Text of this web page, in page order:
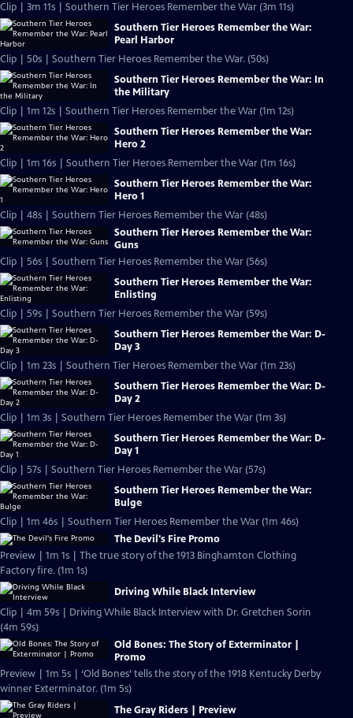
Clip | 3m 11s | Southern Tier Heroes Remember the War (3m 11s)
Southern Tier Heroes Remember the War:
Pearl Harbor
Clip | 50s | Southern Tier Heroes Remember the War. (50s)
Southern Tier Heroes Remember the War: In
the Military
Clip | 1m 12s | Southern Tier Heroes Remember the War (1m 12s)
Southern Tier Heroes Remember the War:
Hero 2
Clip | 1m 16s | Southern Tier Heroes Remember the War (1m 16s)
Southern Tier Heroes Remember the War:
Hero 1
Clip | 48s | Southern Tier Heroes Remember the War (48s)
Southern Tier Heroes Remember the War:
Guns
Clip | 56s | Southern Tier Heroes Remember the War (56s)
Southern Tier Heroes Remember the War:
Enlisting
Clip | 59s | Southern Tier Heroes Remember the War (59s)
Southern Tier Heroes Remember the War: D-
Day 3
Clip | 1m 23s | Southern Tier Heroes Remember the War (1m 23s)
Southern Tier Heroes Remember the War: D-
Day 2
Clip | 1m 3s | Southern Tier Heroes Remember the War (1m 3s)
Southern Tier Heroes Remember the War: D-
Day 1
Clip | 57s | Southern Tier Heroes Remember the War (57s)
Southern Tier Heroes Remember the War:
Bulge
Clip | 1m 46s | Southern Tier Heroes Remember the War (1m 46s)
The Devil's Fire Promo
Preview | 1m 1s | The true story of the 1913 Binghamton Clothing
Factory fire. (1m 1s)
Driving While Black Interview
Clip | 4m 59s | Driving While Black Interview with Dr. Gretchen Sorin
(4m 59s)
Old Bones: The Story of Exterminator |
Promo
Preview | 1m 5s | ‘Old Bones’ tells the story of the 1918 Kentucky Derby
winner Exterminator. (1m 5s)
The Gray Riders | Preview